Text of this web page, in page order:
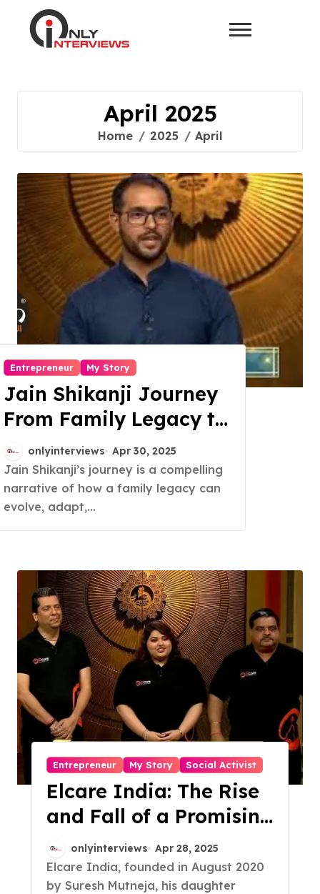
April 2025
Home 2025 April
Entrepreneur My Story
Jain Shikanji Journey
From Family Legacy to
National Brand
onlyinterviews Apr 30, 2025
Jain Shikanji’s journey is a compelling
narrative of how a family legacy can
evolve, adapt,...
Entrepreneur My Story Social Activist
Elcare India: The Rise
and Fall of a Promising
Eldercare Startup
onlyinterviews Apr 28, 2025
Elcare India, founded in August 2020
by Suresh Mutneja, his daughter